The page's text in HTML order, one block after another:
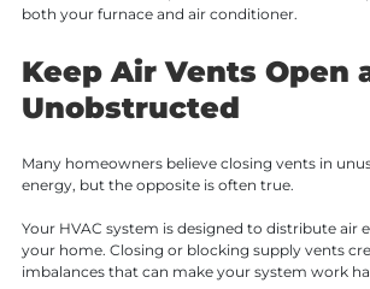
both your furnace and air conditioner.
Keep Air Vents Open
Unobstructed
Many homeowners believe closing vents in
energy, but the opposite is often true.
Your HVAC system is designed to distribute air
your home. Closing or blocking supply vents
imbalances that can make your system work